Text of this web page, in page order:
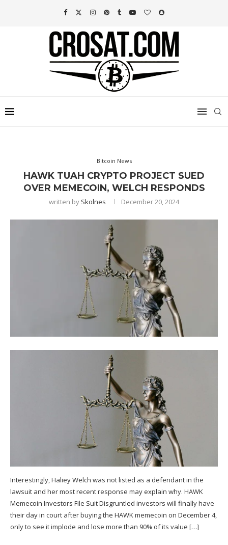
Bitcoin News
HAWK TUAH CRYPTO PROJECT SUED
OVER MEMECOIN, WELCH RESPONDS
written by Skolnes December 20, 2024
Interestingly, Haliey Welch was not listed as a defendant in the
lawsuit and her most recent response may explain why. HAWK
Memecoin Investors File Suit Disgruntled investors will finally have
their day in court after buying the HAWK memecoin on December 4,
only to see it implode and lose more than 90% of its value […]